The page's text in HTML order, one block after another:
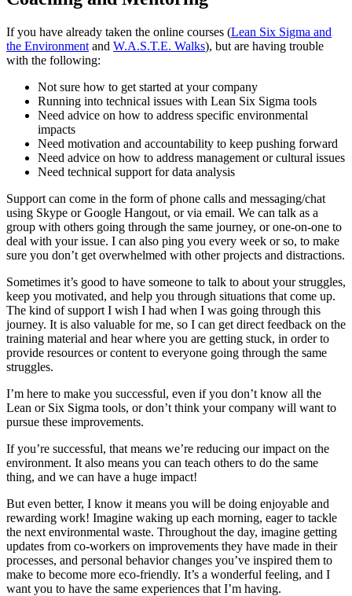
If you have already taken the online courses (Lean Six Sigma and
the Environment and W.A.S.T.E. Walks), but are having trouble
with the following:
Not sure how to get started at your company
Running into technical issues with Lean Six Sigma tools
Need advice on how to address specific environmental
impacts
Need motivation and accountability to keep pushing forward
Need advice on how to address management or cultural issues
Need technical support for data analysis
Support can come in the form of phone calls and messaging/chat
using Skype or Google Hangout, or via email. We can talk as a
group with others going through the same journey, or one-on-one to
deal with your issue. I can also ping you every week or so, to make
sure you don’t get overwhelmed with other projects and distractions.
Sometimes it’s good to have someone to talk to about your struggles,
keep you motivated, and help you through situations that come up.
The kind of support I wish I had when I was going through this
journey. It is also valuable for me, so I can get direct feedback on the
training material and hear where you are getting stuck, in order to
provide resources or content to everyone going through the same
struggles.
I’m here to make you successful, even if you don’t know all the
Lean or Six Sigma tools, or don’t think your company will want to
pursue these improvements.
If you’re successful, that means we’re reducing our impact on the
environment. It also means you can teach others to do the same
thing, and we can have a huge impact!
But even better, I know it means you will be doing enjoyable and
rewarding work! Imagine waking up each morning, eager to tackle
the next environmental waste. Throughout the day, imagine getting
updates from co-workers on improvements they have made in their
processes, and personal behavior changes you’ve inspired them to
make to become more eco-friendly. It’s a wonderful feeling, and I
want you to have the same experiences that I’m having.